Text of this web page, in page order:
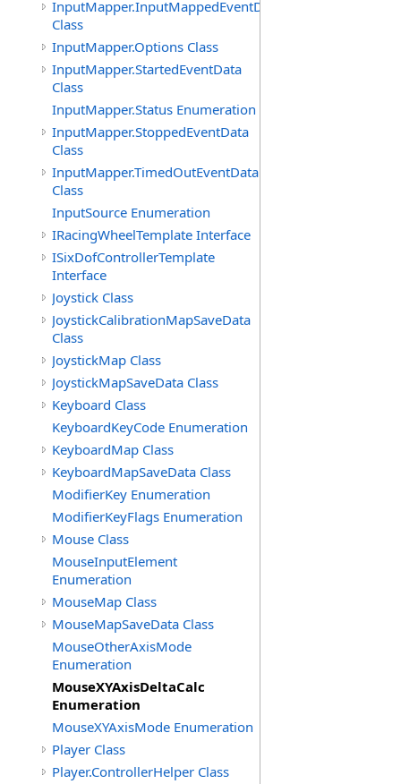
InputMapper.InputMappedEventData
Class
InputMapper.Options Class
InputMapper.StartedEventData
Class
InputMapper.Status Enumeration
InputMapper.StoppedEventData
Class
InputMapper.TimedOutEventData
Class
InputSource Enumeration
IRacingWheelTemplate Interface
ISixDofControllerTemplate
Interface
Joystick Class
JoystickCalibrationMapSaveData
Class
JoystickMap Class
JoystickMapSaveData Class
Keyboard Class
KeyboardKeyCode Enumeration
KeyboardMap Class
KeyboardMapSaveData Class
ModifierKey Enumeration
ModifierKeyFlags Enumeration
Mouse Class
MouseInputElement
Enumeration
MouseMap Class
MouseMapSaveData Class
MouseOtherAxisMode
Enumeration
MouseXYAxisDeltaCalc
Enumeration
MouseXYAxisMode Enumeration
Player Class
Player.ControllerHelper Class